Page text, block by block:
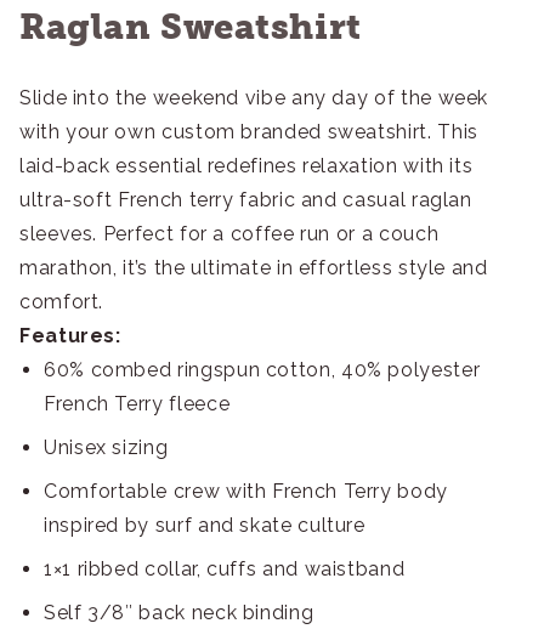
Raglan Sweatshirt
Slide into the weekend vibe any day of the week
with your own custom branded sweatshirt. This
laid-back essential redefines relaxation with its
ultra-soft French terry fabric and casual raglan
sleeves. Perfect for a coffee run or a couch
marathon, it’s the ultimate in effortless style and
comfort.
Features:
60% combed ringspun cotton, 40% polyester
French Terry fleece
Unisex sizing
Comfortable crew with French Terry body
inspired by surf and skate culture
1×1 ribbed collar, cuffs and waistband
Self 3/8″ back neck binding